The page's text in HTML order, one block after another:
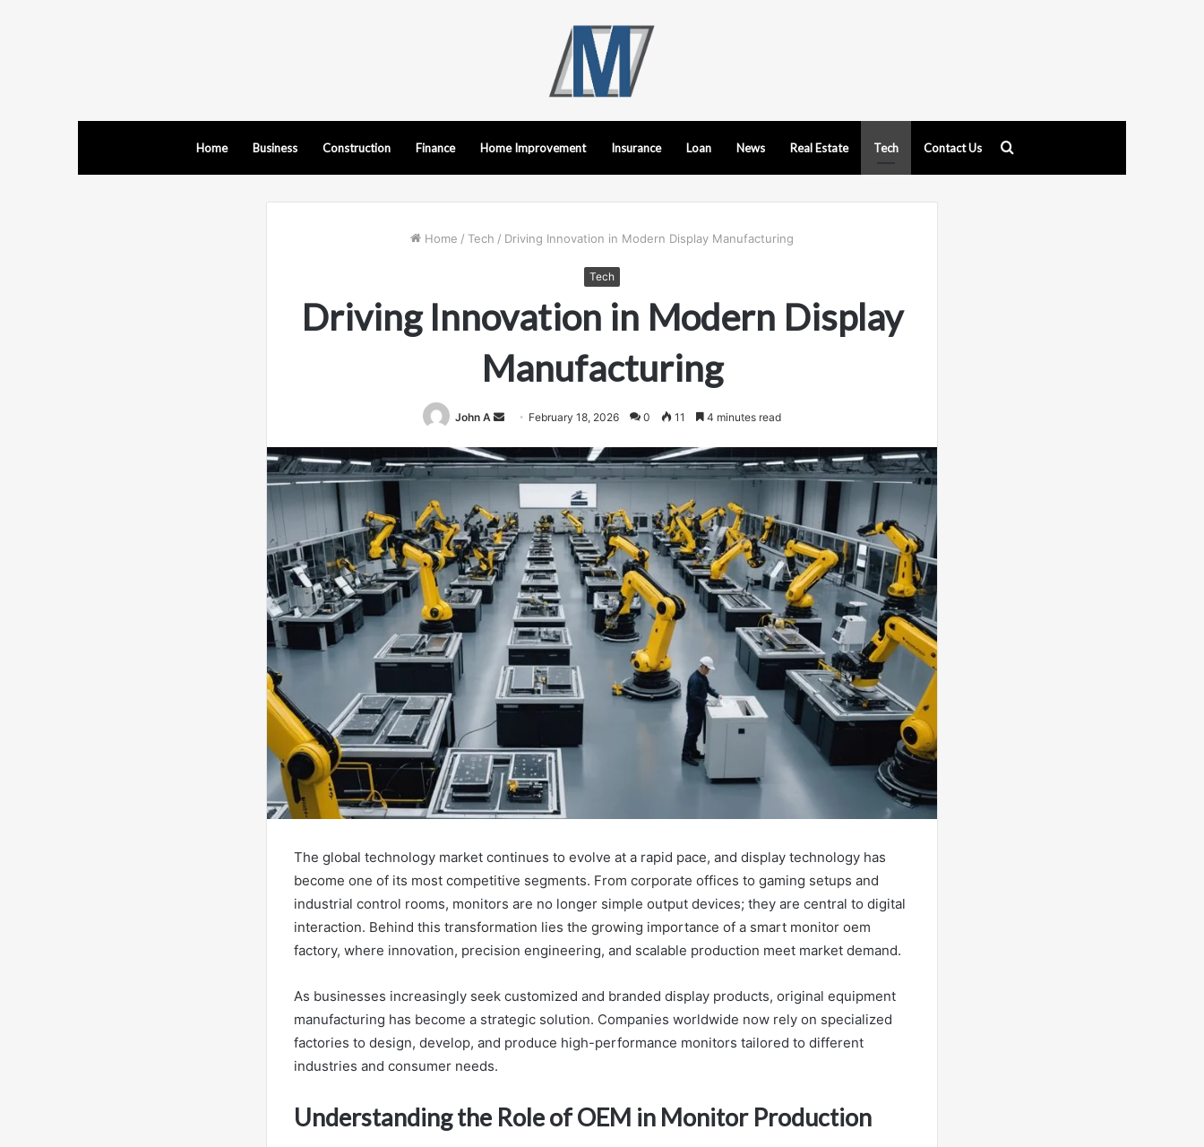
Home Business Construction Finance Home Improvement Insurance Loan News Real Estate Tech Contact Us
Home / Tech / Driving Innovation in Modern Display Manufacturing
Tech
Driving Innovation in Modern Display
Manufacturing
John A
Send
email
February 18, 2026 0 11 4 minutes read
The global technology market continues to evolve at a rapid pace, and display technology has
become one of its most competitive segments. From corporate offices to gaming setups and
industrial control rooms, monitors are no longer simple output devices; they are central to digital
interaction. Behind this transformation lies the growing importance of a smart monitor oem
factory, where innovation, precision engineering, and scalable production meet market demand.
As businesses increasingly seek customized and branded display products, original equipment
manufacturing has become a strategic solution. Companies worldwide now rely on specialized
factories to design, develop, and produce high-performance monitors tailored to different
industries and consumer needs.
Understanding the Role of OEM in Monitor Production